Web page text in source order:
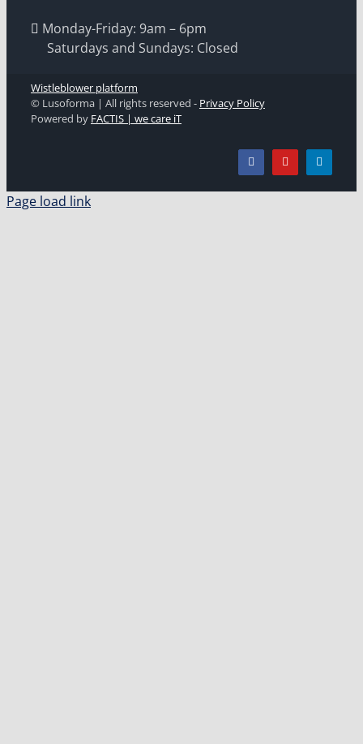
Monday-Friday: 9am – 6pm
Saturdays and Sundays: Closed
Wistleblower platform
© Lusoforma | All rights reserved - Privacy Policy
Powered by FACTIS | we care iT
Page load link